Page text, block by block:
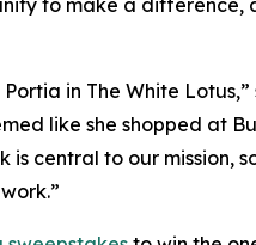
to make a
in The White
like she shopped at
central to our mission,